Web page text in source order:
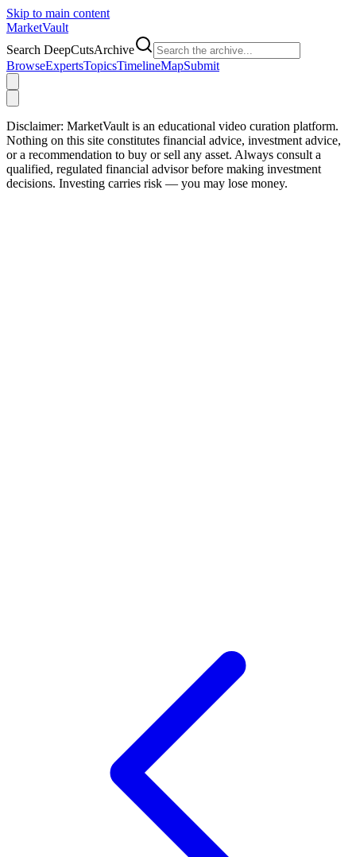
Skip to main content
MarketVault
Search DeepCutsArchive
BrowseExpertsTopicsTimelineMapSubmit
Disclaimer: MarketVault is an educational video curation platform.
Nothing on this site constitutes financial advice, investment advice,
or a recommendation to buy or sell any asset. Always consult a
qualified, regulated financial advisor before making investment
decisions. Investing carries risk — you may lose money.